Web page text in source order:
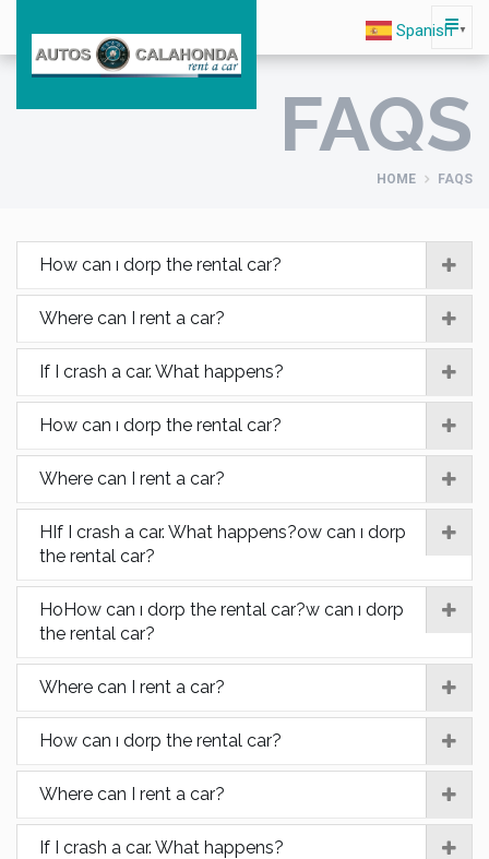
FAQS
HOME FAQS
How can ı dorp the rental car?
Where can I rent a car?
If I crash a car. What happens?
How can ı dorp the rental car?
Where can I rent a car?
HIf I crash a car. What happens?ow can ı dorp
the rental car?
HoHow can ı dorp the rental car?w can ı dorp
the rental car?
Where can I rent a car?
How can ı dorp the rental car?
Where can I rent a car?
If I crash a car. What happens?
Spanish ▼